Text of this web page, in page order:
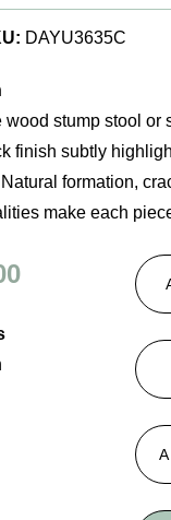
DAYU3635C
wood stump stool or
finish subtly
formation,
make each